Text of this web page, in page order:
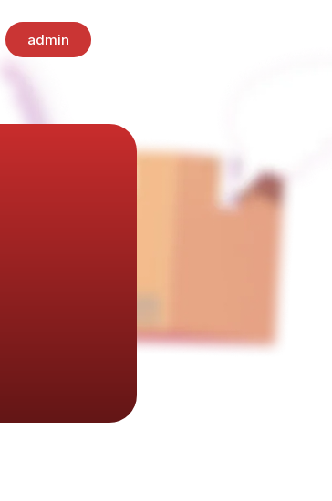
admin